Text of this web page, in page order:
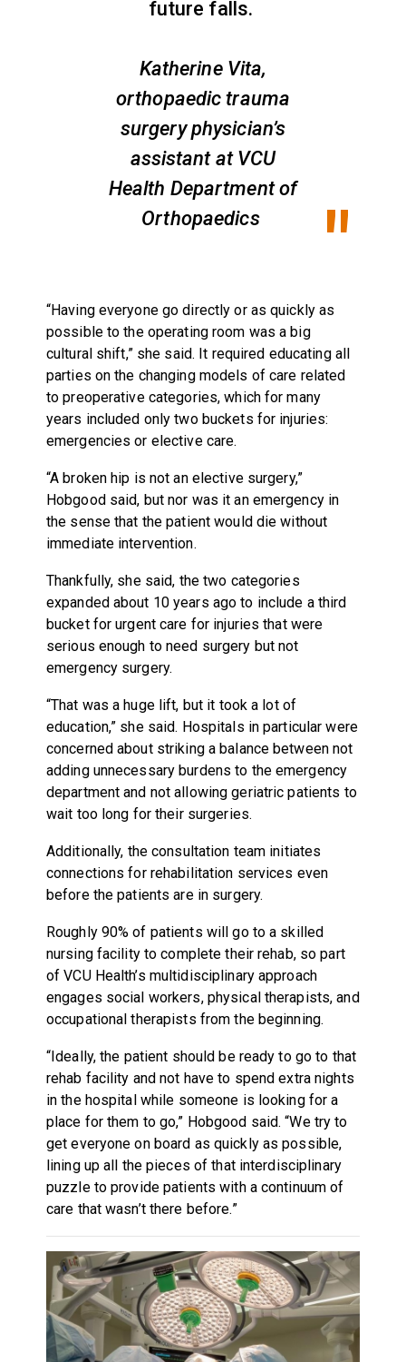
future falls.
Katherine Vita,
orthopaedic trauma
surgery physician’s
assistant at VCU
Health Department of
Orthopaedics
“Having everyone go directly or as quickly as
possible to the operating room was a big
cultural shift,” she said. It required educating all
parties on the changing models of care related
to preoperative categories, which for many
years included only two buckets for injuries:
emergencies or elective care.
“A broken hip is not an elective surgery,”
Hobgood said, but nor was it an emergency in
the sense that the patient would die without
immediate intervention.
Thankfully, she said, the two categories
expanded about 10 years ago to include a third
bucket for urgent care for injuries that were
serious enough to need surgery but not
emergency surgery.
“That was a huge lift, but it took a lot of
education,” she said. Hospitals in particular were
concerned about striking a balance between not
adding unnecessary burdens to the emergency
department and not allowing geriatric patients to
wait too long for their surgeries.
Additionally, the consultation team initiates
connections for rehabilitation services even
before the patients are in surgery.
Roughly 90% of patients will go to a skilled
nursing facility to complete their rehab, so part
of VCU Health’s multidisciplinary approach
engages social workers, physical therapists, and
occupational therapists from the beginning.
“Ideally, the patient should be ready to go to that
rehab facility and not have to spend extra nights
in the hospital while someone is looking for a
place for them to go,” Hobgood said. “We try to
get everyone on board as quickly as possible,
lining up all the pieces of that interdisciplinary
puzzle to provide patients with a continuum of
care that wasn’t there before.”